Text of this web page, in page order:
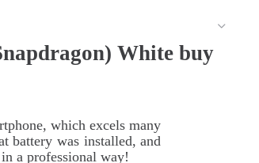
White buy
which excels many
battery was installed, and
a professional way!